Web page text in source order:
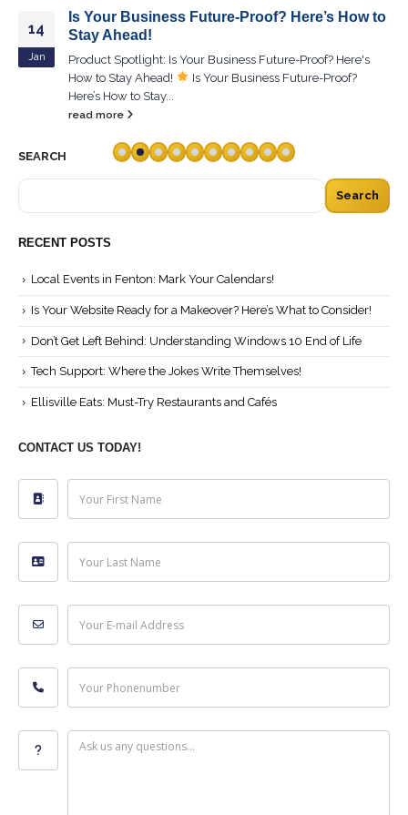
14
Jan
Is Your Business Future-Proof? Here’s How to
Stay Ahead!
Product Spotlight: Is Your Business Future-Proof? Here's
How to Stay Ahead!
Is Your Business Future-Proof?
Here’s How to Stay...
read more
SEARCH
Search
RECENT POSTS
Local Events in Fenton: Mark Your Calendars!
Is Your Website Ready for a Makeover? Here’s What to Consider!
Don’t Get Left Behind: Understanding Windows 10 End of Life
Tech Support: Where the Jokes Write Themselves!
Ellisville Eats: Must-Try Restaurants and Cafés
CONTACT US TODAY!
Your First Name
Your Last Name
Your E-mail Address
Your Phonenumber
Ask us any questions...